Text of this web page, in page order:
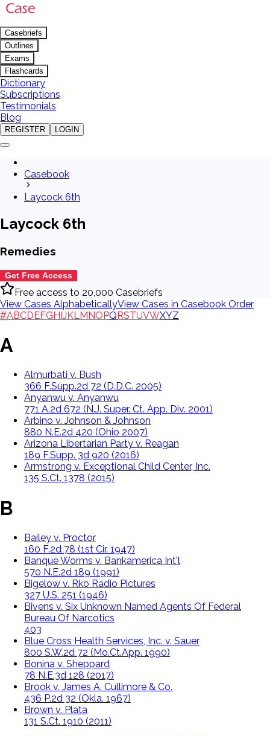
Casebriefs
Outlines
Exams
Flashcards
Dictionary
Subscriptions
Testimonials
Blog
REGISTER LOGIN
Casebook
Laycock 6th
Laycock 6th
Remedies
Get Free Access
Free access to 20,000 Casebriefs
View Cases AlphabeticallyView Cases in Casebook Order
#ABCDEFGHIJKL MNOPQRSTUVWXYZ
A
Almurbati v. Bush
366 F.Supp.2d 72 (D.D.C. 2005)
Anyanwu v. Anyanwu
771 A.2d 672 (N.J. Super. Ct. App. Div. 2001)
Arbino v. Johnson & Johnson
880 N.E.2d 420 (Ohio 2007)
Arizona Libertarian Party v. Reagan
189 F.Supp. 3d 920 (2016)
Armstrong v. Exceptional Child Center, Inc.
135 S.Ct. 1378 (2015)
B
Bailey v. Proctor
160 F.2d 78 (1st Cir. 1947)
Banque Worms v. Bankamerica Int'l
570 N.E.2d 189 (1991)
Bigelow v. Rko Radio Pictures
327 U.S. 251 (1946)
Bivens v. Six Unknown Named Agents Of Federal
Bureau Of Narcotics
403
Blue Cross Health Services, Inc. v. Sauer
800 S.W.2d 72 (Mo.Ct.App. 1990)
Bonina v. Sheppard
78 N.E.3d 128 (2017)
Brook v. James A. Cullimore & Co.
436 P.2d 32 (Okla. 1967)
Brown v. Plata
131 S.Ct. 1910 (2011)